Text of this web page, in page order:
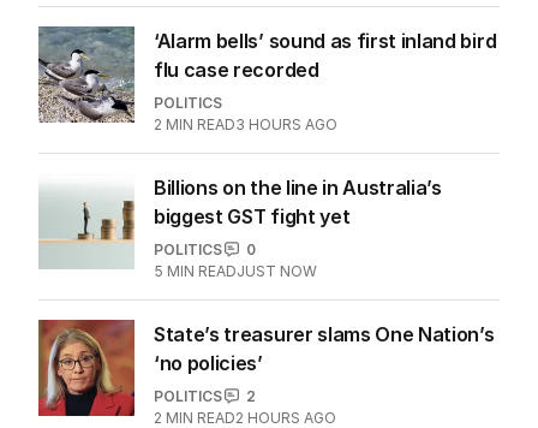
‘Alarm bells’ sound as first inland bird
flu case recorded
POLITICS
2 MIN READ3 HOURS AGO
Billions on the line in Australia’s
biggest GST fight yet
POLITICS
0
5 MIN READJUST NOW
State’s treasurer slams One Nation’s
‘no policies’
POLITICS
2
2 MIN READ2 HOURS AGO